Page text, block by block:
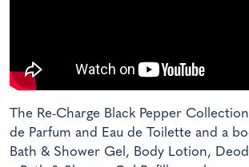
The Re-Charge Black Pepper
de Parfum and Eau de Toilette and a
Bath & Shower Gel, Body Lotion,